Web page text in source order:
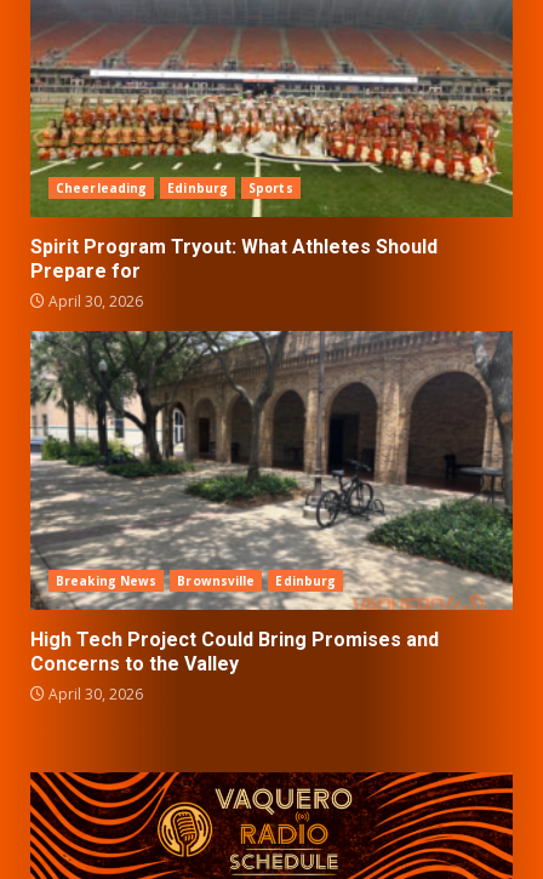
Cheerleading Edinburg Sports
Spirit Program Tryout: What Athletes Should
Prepare for
April 30, 2026
Breaking News Brownsville Edinburg
High Tech Project Could Bring Promises and
Concerns to the Valley
April 30, 2026